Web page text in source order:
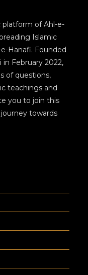
of Ahl-e-
Islamic
Hanafi. Founded
February 2022,
of questions,
teachings and
you to join this
towards